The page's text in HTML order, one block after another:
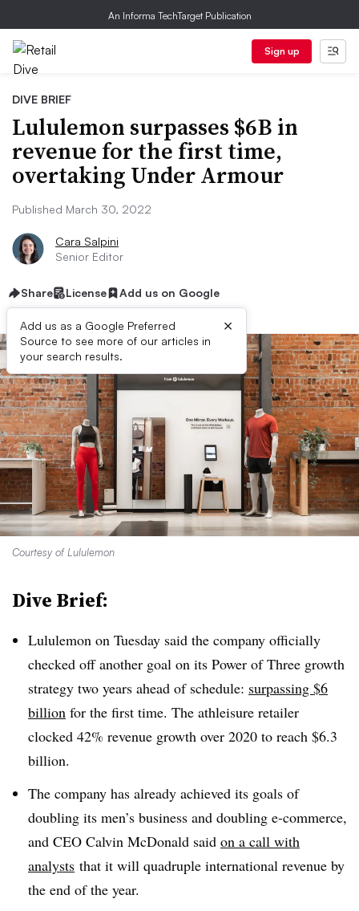
An Informa TechTarget Publication
Sign up
DIVE BRIEF
Lululemon surpasses $6B in
revenue for the first time,
overtaking Under Armour
Published March 30, 2022
Cara Salpini
Senior Editor
Share License Add us on Google
Add us as a Google Preferred
Source to see more of our articles in
your search results.
×
Courtesy of Lululemon
Dive Brief:
Lululemon on Tuesday said the company officially
checked off another goal on its Power of Three growth
strategy two years ahead of schedule: surpassing $6
billion for the first time. The athleisure retailer
clocked 42% revenue growth over 2020 to reach $6.3
billion.
The company has already achieved its goals of
doubling its men’s business and doubling e-commerce,
and CEO Calvin McDonald said on a call with
analysts that it will quadruple international revenue by
the end of the year.